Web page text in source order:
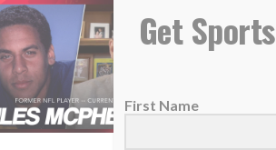
SS
26 June
The
Get
First Name